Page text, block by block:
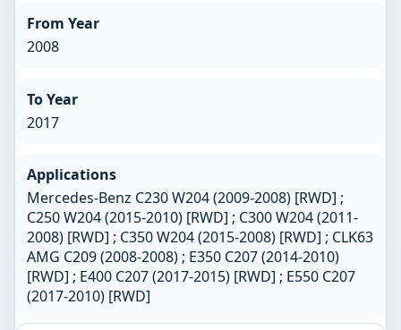
From Year
2008
To Year
2017
Applications
Mercedes-Benz C230 W204 (2009-2008) [RWD] ;
C250 W204 (2015-2010) [RWD] ; C300 W204 (2011-
2008) [RWD] ; C350 W204 (2015-2008) [RWD] ; CLK63
AMG C209 (2008-2008) ; E350 C207 (2014-2010)
[RWD] ; E400 C207 (2017-2015) [RWD] ; E550 C207
(2017-2010) [RWD]